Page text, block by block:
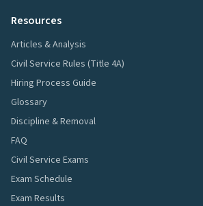
Resources
Articles & Analysis
Civil Service Rules (Title 4A)
Hiring Process Guide
Glossary
Discipline & Removal
FAQ
Civil Service Exams
Exam Schedule
Exam Results